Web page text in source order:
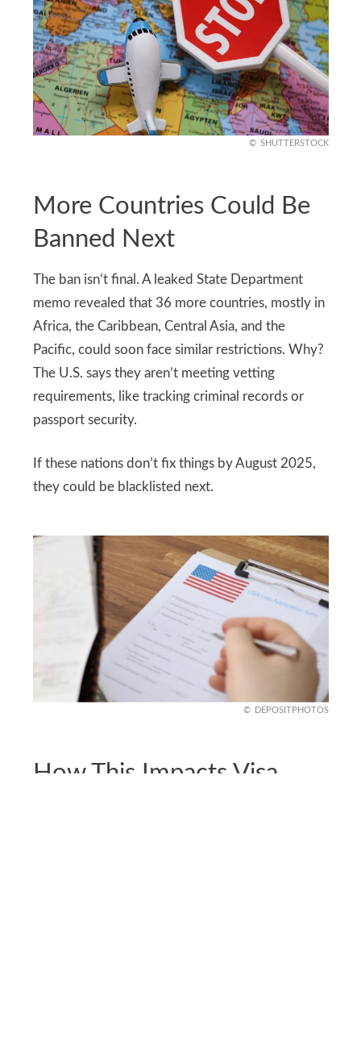
SHUTTERSTOCK
More Countries Could Be
Banned Next
The ban isn’t final. A leaked State Department
memo revealed that 36 more countries, mostly in
Africa, the Caribbean, Central Asia, and the
Pacific, could soon face similar restrictions. Why?
The U.S. says they aren’t meeting vetting
requirements, like tracking criminal records or
passport security.
If these nations don’t fix things by August 2025,
they could be blacklisted next.
DEPOSITPHOTOS
How This Impacts Visa